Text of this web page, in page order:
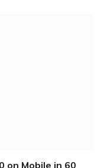
on Mobile in 60